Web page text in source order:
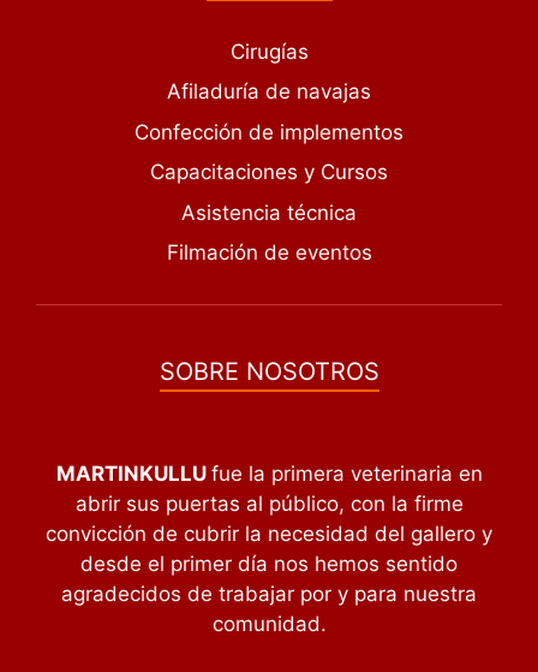
Cirugías
Afiladuría de navajas
Confección de implementos
Capacitaciones y Cursos
Asistencia técnica
Filmación de eventos
SOBRE NOSOTROS
MARTINKULLU fue la primera veterinaria en
abrir sus puertas al público, con la firme
convicción de cubrir la necesidad del gallero y
desde el primer día nos hemos sentido
agradecidos de trabajar por y para nuestra
comunidad.